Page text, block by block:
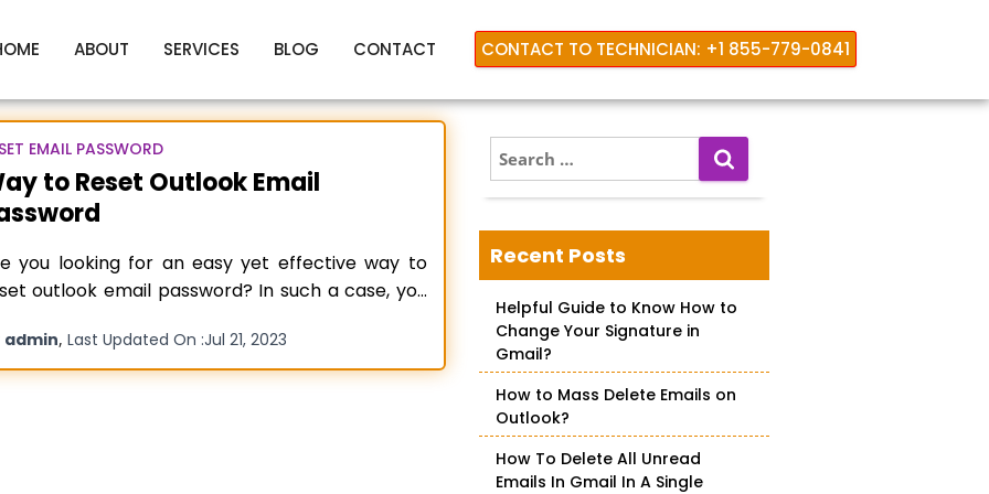
ABOUT SERVICES BLOG CONTACT CONTACT TO TECHNICIAN: +1 855-779-0841
Outlook login password
EMAIL PASSWORD
to Reset Outlook Email
you looking for an easy yet effective way to
outlook email password? In such a case, you
the essential steps about- how to recover or
your Outlook login password. Outlook Mail is
admin, Last Updated On :Jul 21, 2023
e
a
c
h
o
Recent Posts
Helpful Guide to Know How to
Change Your Signature in
Gmail?
How to Mass Delete Emails on
Outlook?
How To Delete All Unread
Emails In Gmail In A Single